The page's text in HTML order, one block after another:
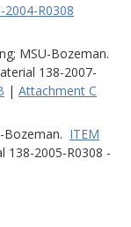
2004-R0308
MSU-Bozeman.
138-2007-
| Attachment C
Bozeman. ITEM
138-2005-R0308 -